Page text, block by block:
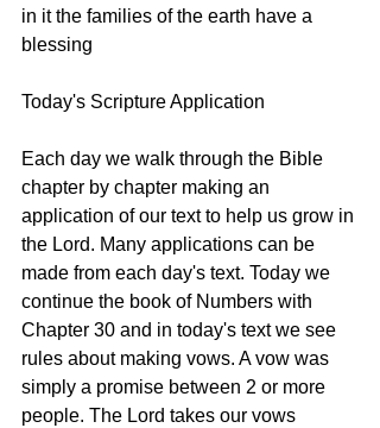
in it the families of the earth have a
blessing
Today's Scripture Application
Each day we walk through the Bible
chapter by chapter making an
application of our text to help us grow in
the Lord. Many applications can be
made from each day's text. Today we
continue the book of Numbers with
Chapter 30 and in today's text we see
rules about making vows. A vow was
simply a promise between 2 or more
people. The Lord takes our vows